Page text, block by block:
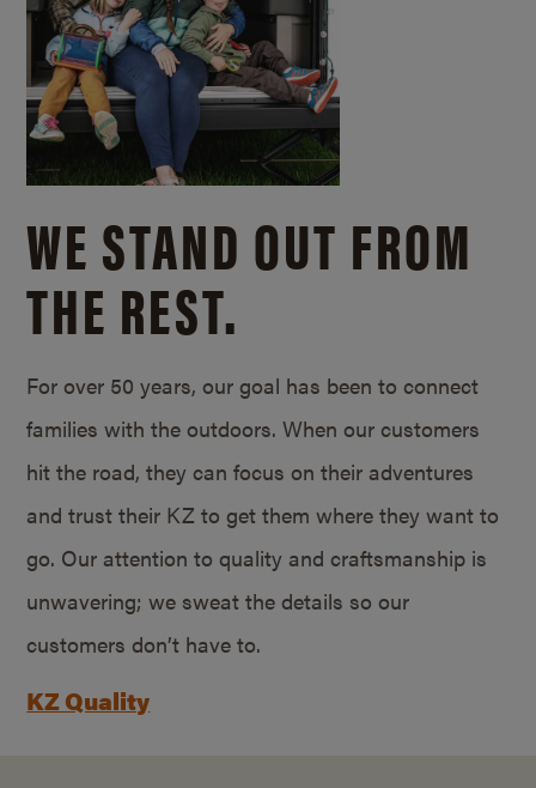
WE STAND OUT FROM
THE REST.
For over 50 years, our goal has been to connect
families with the outdoors. When our customers
hit the road, they can focus on their adventures
and trust their KZ to get them where they want to
go. Our attention to quality and craftsmanship is
unwavering; we sweat the details so our
customers don’t have to.
KZ Quality